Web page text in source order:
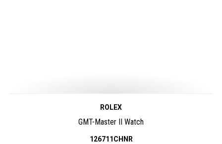
ROLEX
GMT-Master II Watch
126711CHNR